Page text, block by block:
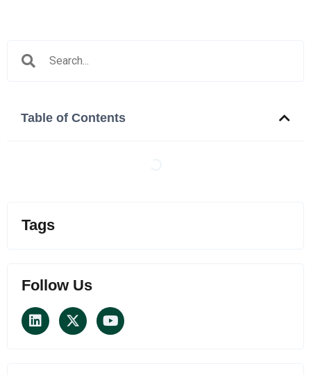
Table of Contents
Tags
Follow Us